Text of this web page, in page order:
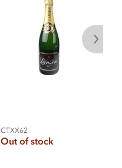
CTXX62
Out of stock